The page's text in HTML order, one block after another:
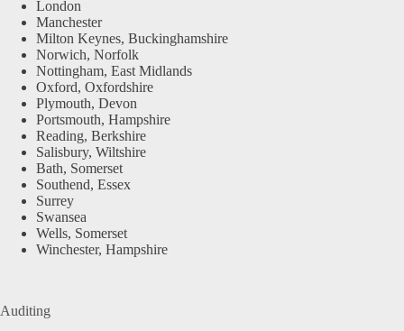
London
Manchester
Milton Keynes, Buckinghamshire
Norwich, Norfolk
Nottingham, East Midlands
Oxford, Oxfordshire
Plymouth, Devon
Portsmouth, Hampshire
Reading, Berkshire
Salisbury, Wiltshire
Bath, Somerset
Southend, Essex
Surrey
Swansea
Wells, Somerset
Winchester, Hampshire
Auditing